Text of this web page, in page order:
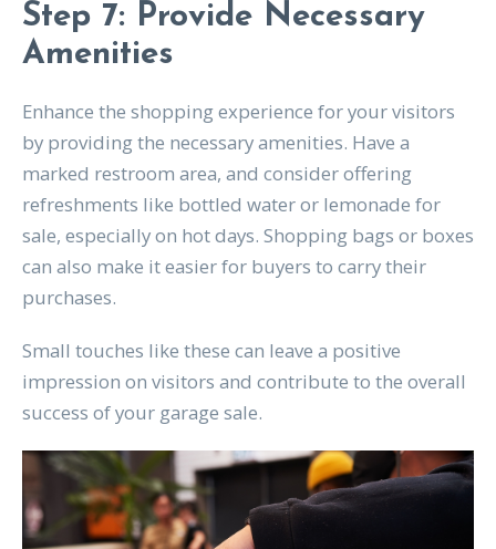
Step 7: Provide Necessary
Amenities
Enhance the shopping experience for your visitors
by providing the necessary amenities. Have a
marked restroom area, and consider offering
refreshments like bottled water or lemonade for
sale, especially on hot days. Shopping bags or boxes
can also make it easier for buyers to carry their
purchases.
Small touches like these can leave a positive
impression on visitors and contribute to the overall
success of your garage sale.